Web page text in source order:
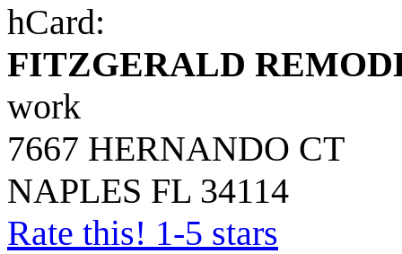
hCard:
FITZGERALD
work
7667 HERNANDO CT
NAPLES FL 34114
Rate this! 1-5 stars